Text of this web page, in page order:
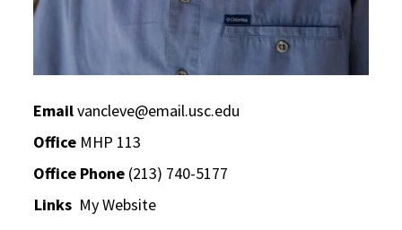
Emailvancleve@email.usc.edu
Office MHP 113
Office Phone (213) 740-5177
Links My Website